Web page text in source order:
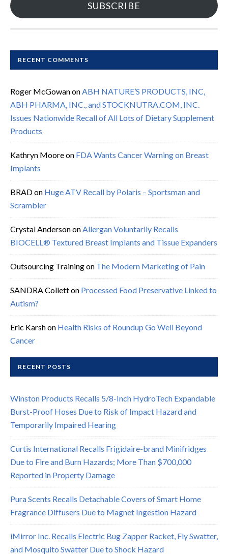
SUBSCRIBE
RECENT COMMENTS
Roger McGowanon ABH NATURE’S PRODUCTS, INC,
ABH PHARMA, INC., and STOCKNUTRA.COM, INC.
Issues Nationwide Recall of All Lots of Dietary Supplement
Products
Kathryn Mooreon FDA Wants Cancer Warning on Breast
Implants
BRADon Huge ATV Recall by Polaris – Sportsman and
Scrambler
Crystal Andersonon Allergan Voluntarily Recalls
BIOCELL® Textured Breast Implants and Tissue Expanders
Outsourcing Trainingon The Modern Marketing of Pain
SANDRA Colletton Processed Food Preservative Linked to
Autism?
Eric Karshon Health Risks of Roundup Go Well Beyond
Cancer
RECENT POSTS
Winston Products Recalls 5/8-Inch HydroTech Expandable
Burst-Proof Hoses Due to Risk of Impact Hazard and
Temporarily Impaired Hearing
Curtis International Recalls Frigidaire-brand Minifridges
Due to Fire and Burn Hazards; More Than $700,000
Reported in Property Damage
Pura Scents Recalls Detachable Covers of Smart Home
Fragrance Diffusers Due to Magnet Ingestion Hazard
iMirror Inc. Recalls Electric Bug Zapper Racket, Fly Swatter,
and Mosquito Swatter Due to Shock Hazard